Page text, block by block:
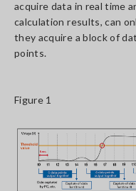
acquire data in real time
calculation results, can
they acquire a block of
points.
Figure 1